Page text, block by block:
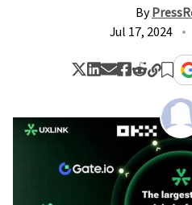
By
Jul 17, 2024